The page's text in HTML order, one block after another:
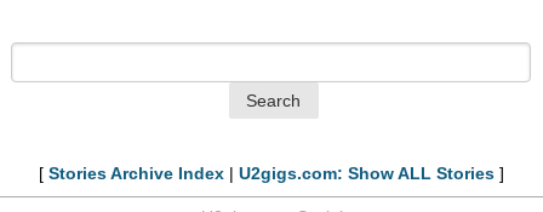
[ Stories Archive Index| U2gigs.com: Show ALL Stories]